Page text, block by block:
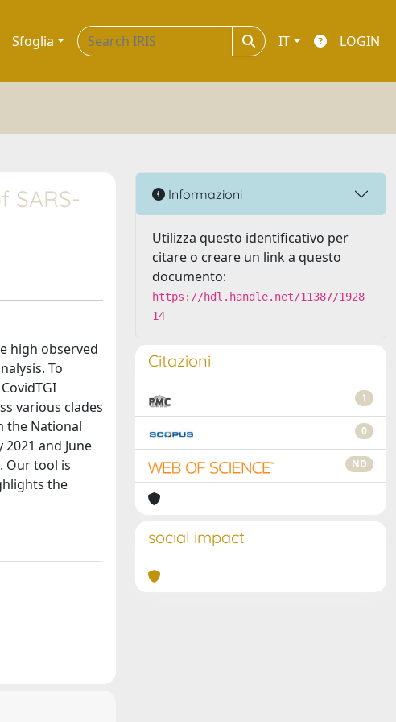
Sfoglia IT LOGIN
SARS-
high observed
To
various clades
the National
and June
Our tool is
the
Informazioni
Utilizza questo identificativo per
citare o creare un link a questo
documento:
https://hdl.handle.net/11387/1928
14
Citazioni
1
0
ND
social impact